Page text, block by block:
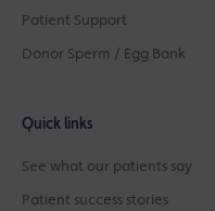
Patient Support
Donor Sperm / Egg Bank
Quick links
See what our patients say
Patient success stories